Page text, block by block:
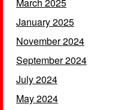
January 2025
November 2024
September 2024
July 2024
May 2024